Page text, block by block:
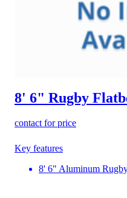
8' 6" Rugby
contact for price
Key features
8' 6" Aluminum